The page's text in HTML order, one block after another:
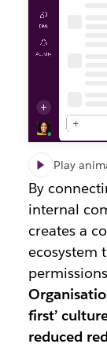
Play
By
internal
creates a
ecosystem
first’
reduced